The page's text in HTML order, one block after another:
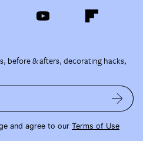
before & afters, decorating hacks,
and agree to our Terms of Use